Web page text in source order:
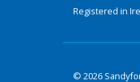
Registered in
© 2026